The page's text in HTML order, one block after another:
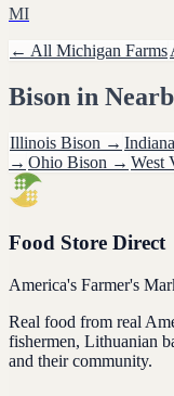
MI
← All Michigan Farms
Bison in
Illinois Bison → Indiana
→ Ohio Bison → West
Food Store Direct
America's Farmer's
Real food from real
fishermen, Lithuanian
and their community.